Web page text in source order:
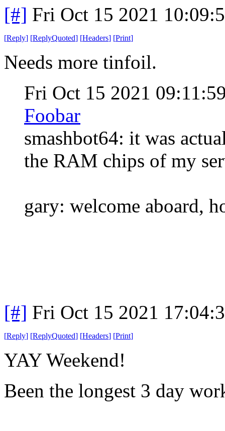
[#] Fri Oct 15 2021
[Reply] [ReplyQuoted] [Headers] [Print]
Needs more tinfoil.
Fri Oct 15 2021
Foobar
smashbot64: it was
the RAM chips of my
gary: welcome aboard,
[#] Fri Oct 15 2021
[Reply] [ReplyQuoted] [Headers] [Print]
YAY Weekend!
Been the longest 3 day